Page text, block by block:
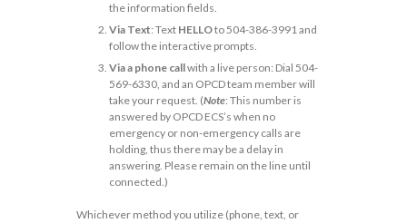
the information fields.
Via Text: Text HELLOto 504-386-3991 and
follow the interactive prompts.
Via a phone callwith a live person: Dial 504-
569-6330, and an OPCD team member will
take your request. (Note: This number is
answered by OPCD ECS’s when no
emergency or non-emergency calls are
holding, thus there may be a delay in
answering. Please remain on the line until
connected.)
Whichever method you utilize (phone, text, or